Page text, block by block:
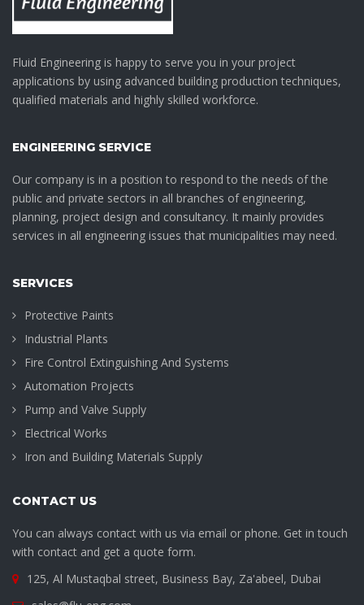
Fluid Engineering is happy to serve you in your project
applications by using advanced building production techniques,
qualified materials and highly skilled workforce.
ENGINEERING SERVICE
Our company is in a position to respond to the needs of the
public and private sectors in all branches of engineering,
planning, project design and consultancy. It mainly provides
services in all engineering issues that municipalities may need.
SERVICES
Protective Paints
Industrial Plants
Fire Control Extinguishing And Systems
Automation Projects
Pump and Valve Supply
Electrical Works
Iron and Building Materials Supply
CONTACT US
You can always contact with us via email or phone. Get in touch
with contact and get a quote form.
125, Al Mustaqbal street, Business Bay, Za'abeel, Dubai